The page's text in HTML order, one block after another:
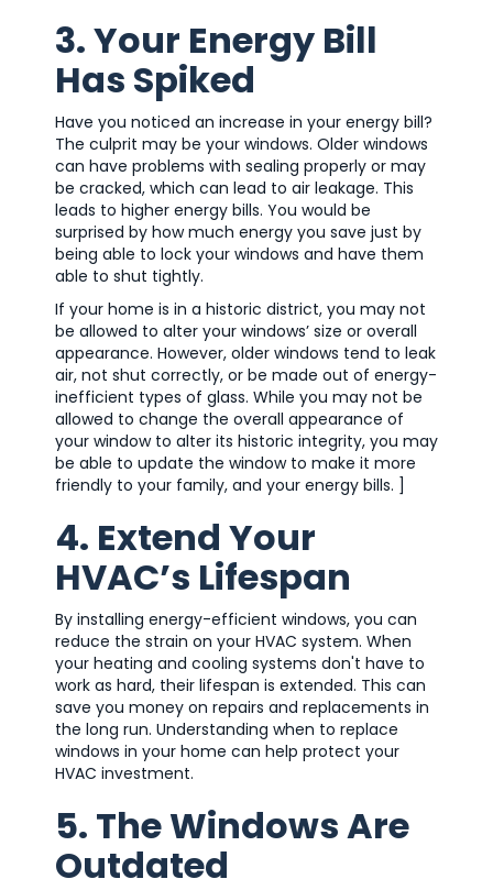
3. Your Energy Bill
Has Spiked
Have you noticed an increase in your energy bill?
The culprit may be your windows. Older windows
can have problems with sealing properly or may
be cracked, which can lead to air leakage. This
leads to higher energy bills. You would be
surprised by how much energy you save just by
being able to lock your windows and have them
able to shut tightly.
If your home is in a historic district, you may not
be allowed to alter your windows’ size or overall
appearance. However, older windows tend to leak
air, not shut correctly, or be made out of energy-
inefficient types of glass. While you may not be
allowed to change the overall appearance of
your window to alter its historic integrity, you may
be able to update the window to make it more
friendly to your family, and your energy bills. ]
4. Extend Your
HVAC’s Lifespan
By installing energy-efficient windows, you can
reduce the strain on your HVAC system. When
your heating and cooling systems don't have to
work as hard, their lifespan is extended. This can
save you money on repairs and replacements in
the long run. Understanding when to replace
windows in your home can help protect your
HVAC investment.
5. The Windows Are
Outdated